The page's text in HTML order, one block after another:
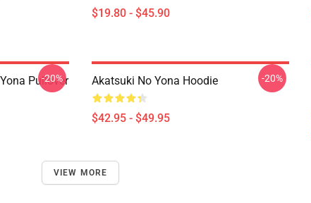
$19.80 - $45.90
Pullover
-20% Akatsuki No Yona Hoodie
$42.95 - $49.95
-20%
VIEW MORE